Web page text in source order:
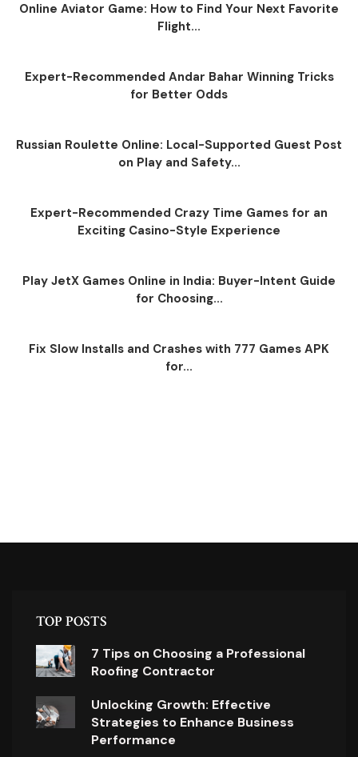
Online Aviator Game: How to Find Your Next Favorite
Flight...
Expert-Recommended Andar Bahar Winning Tricks
for Better Odds
Russian Roulette Online: Local-Supported Guest Post
on Play and Safety...
Expert-Recommended Crazy Time Games for an
Exciting Casino-Style Experience
Play JetX Games Online in India: Buyer-Intent Guide
for Choosing...
Fix Slow Installs and Crashes with 777 Games APK
for...
TOP POSTS
7 Tips on Choosing a Professional
Roofing Contractor
Unlocking Growth: Effective
Strategies to Enhance Business
Performance